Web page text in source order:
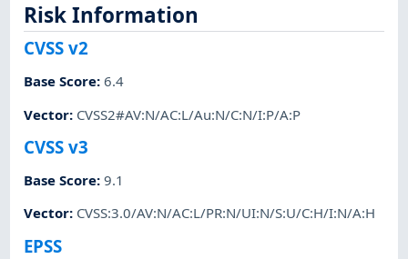
Risk Information
CVSS v2
Base Score:6.4
Vector: CVSS2#AV:N/AC:L/Au:N/C:N/I:P/A:P
CVSS v3
Base Score:9.1
Vector: CVSS:3.0/AV:N/AC:L/PR:N/UI:N/S:U/C:H/I:N/A:H
EPSS